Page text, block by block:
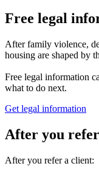
Free legal
After family violence,
housing are shaped by
Free legal information
what to do next.
Get legal information
After you
After you refer a client: